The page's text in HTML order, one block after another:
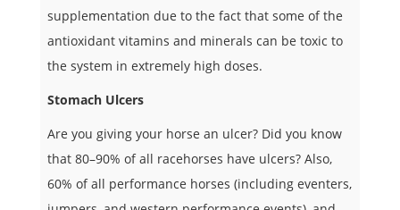
supplementation due to the fact that some of the
antioxidant vitamins and minerals can be toxic to
the system in extremely high doses.
Stomach Ulcers
Are you giving your horse an ulcer? Did you know
that 80–90% of all racehorses have ulcers? Also,
60% of all performance horses (including eventers,